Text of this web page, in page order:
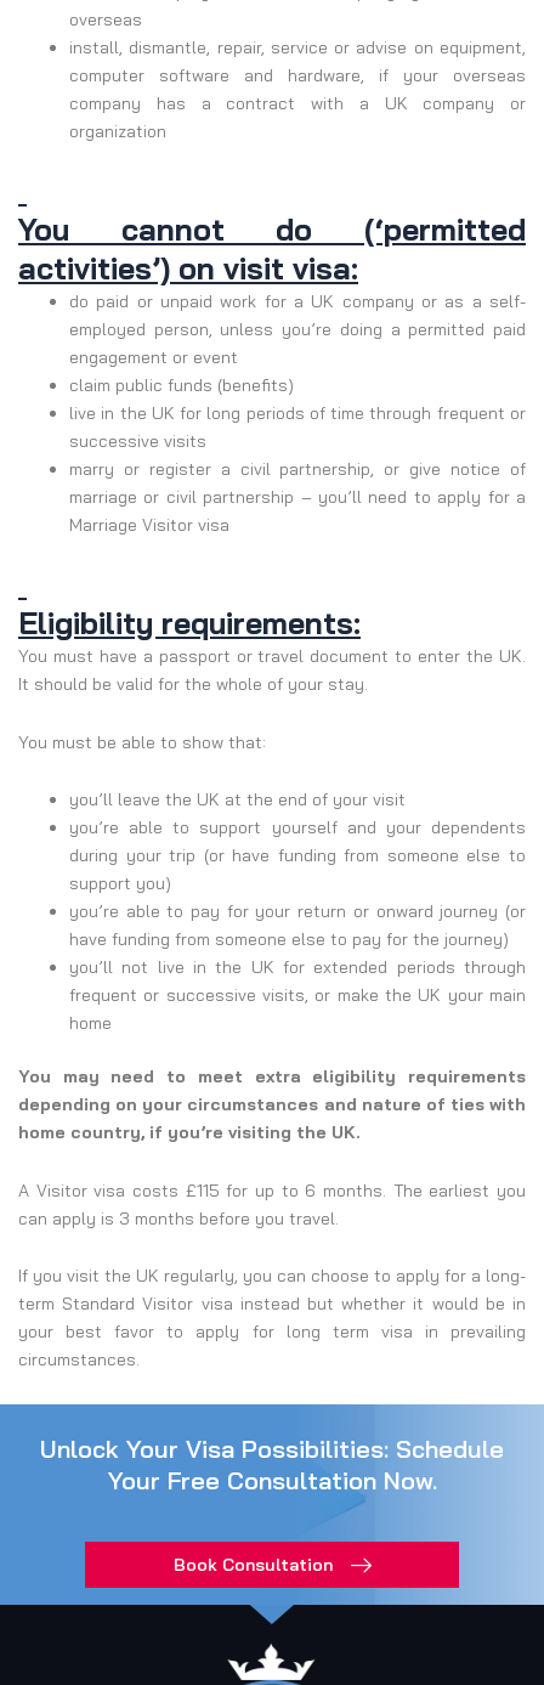
overseas
install, dismantle, repair, service or advise on equipment,
computer software and hardware, if your overseas
company has a contract with a UK company or
organization
You cannot do (‘permitted
activities’) on visit visa:
do paid or unpaid work for a UK company or as a self-
employed person, unless you’re doing a permitted paid
engagement or event
claim public funds (benefits)
live in the UK for long periods of time through frequent or
successive visits
marry or register a civil partnership, or give notice of
marriage or civil partnership – you’ll need to apply for a
Marriage Visitor visa
Eligibility requirements:
You must have a passport or travel document to enter the UK.
It should be valid for the whole of your stay.
You must be able to show that:
you’ll leave the UK at the end of your visit
you’re able to support yourself and your dependents
during your trip (or have funding from someone else to
support you)
you’re able to pay for your return or onward journey (or
have funding from someone else to pay for the journey)
you’ll not live in the UK for extended periods through
frequent or successive visits, or make the UK your main
home
You may need to meet extra eligibility requirements
depending on your circumstances and nature of ties with
home country, if you’re visiting the UK.
A Visitor visa costs £115 for up to 6 months. The earliest you
can apply is 3 months before you travel.
If you visit the UK regularly, you can choose to apply for a long-
term Standard Visitor visa instead but whether it would be in
your best favor to apply for long term visa in prevailing
circumstances.
Unlock Your Visa Possibilities: Schedule
Your Free Consultation Now.
Book Consultation